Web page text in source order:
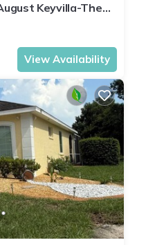
Keyvilla-The
View Availability